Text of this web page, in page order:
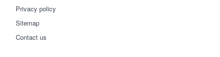
Privacy policy
Sitemap
Contact us